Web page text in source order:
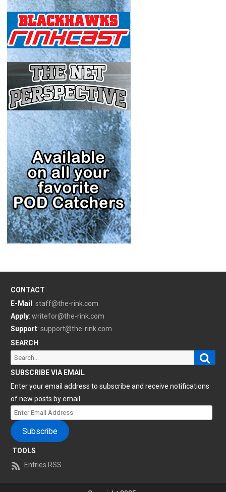
CONTACT
E-Mail : staff@the-rink.com
Apply: writefor@the-rink.com
Support: support@the-rink.com
SEARCH
Search
for:
SUBSCRIBE VIA EMAIL
Enter your email address to subscribe and receive notifications
of new posts by email.
Enter
Email
Address
Subscribe
TOOLS
Entries RSS